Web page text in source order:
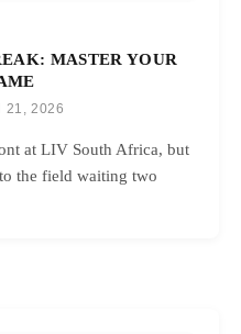
MASTER YOUR
21, 2026
at LIV South Africa, but
the field waiting two